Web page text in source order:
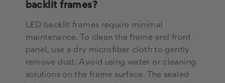
backlit frames?
LED backlit frames require minimal
maintenance. To clean the frame and front
panel, use a dry microfiber cloth to gently
remove dust. Avoid using water or cleaning
solutions on the frame surface. The sealed